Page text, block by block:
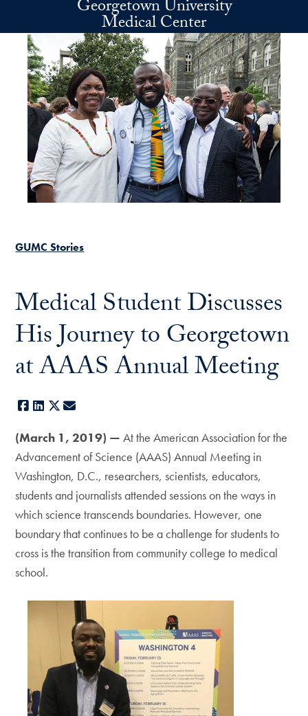
Skip to main contentGeorgetown University
Medical Center
GUMC Stories
Medical Student Discusses
His Journey to Georgetown
at AAAS Annual Meeting
Facebook
LinkedIn
X
(March 1, 2019) —At the American Association for the
Advancement of Science (AAAS) Annual Meeting in
Washington, D.C., researchers, scientists, educators,
students and journalists attended sessions on the ways in
which science transcends boundaries. However, one
boundary that continues to be a challenge for students to
cross is the transition from community college to medical
school.